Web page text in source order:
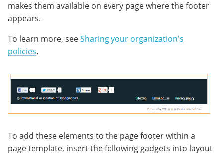
makes them available on every page where the footer
appears.
To learn more, seeSharing your organization's
policies.
To add these elements to the page footer within a
page template, insert the following gadgets into layout